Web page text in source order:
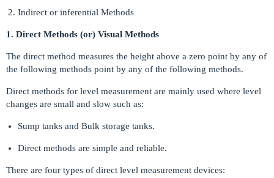
Indirect or inferential Methods
1. Direct Methods (or) Visual Methods
The direct method measures the height above a zero point by any of
the following methods point by any of the following methods.
Direct methods for level measurement are mainly used where level
changes are small and slow such as:
Sump tanks and Bulk storage tanks.
Direct methods are simple and reliable.
There are four types of direct level measurement devices: